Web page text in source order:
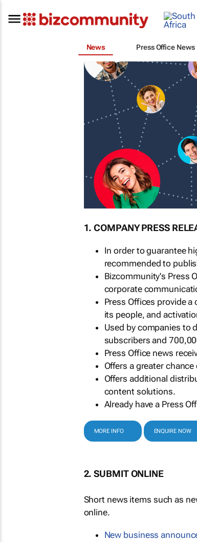
News Press Office News
1. COMPANY PRESS
In order to guarantee
recommended to
Bizcommunity's Press
corporate
Press Offices provide
its people, and
Used by companies to
subscribers and
Press Office news
Offers a greater
Offers additional
content solutions.
Already have a Press
MORE INFO ENQUIRE NOW
2. SUBMIT ONLINE
Short news items such as
online.
New business